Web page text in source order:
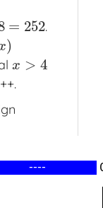
= 252.
)
)
x > 4
x> 4